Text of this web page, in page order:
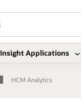
Insight Applications
HCM Analytics